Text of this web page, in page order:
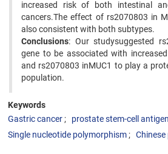
increased risk of both intestinal
cancers.The effect of rs2070803 in
also consistent with both subtypes.
Conclusions: Our studysuggested
gene to be associated with
and rs2070803 inMUC1 to play a
population.
Keywords
Gastric cancer
prostate stem-cell antigen
Single nucleotide polymorphism